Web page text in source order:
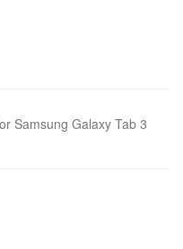
Samsung Galaxy Tab 3